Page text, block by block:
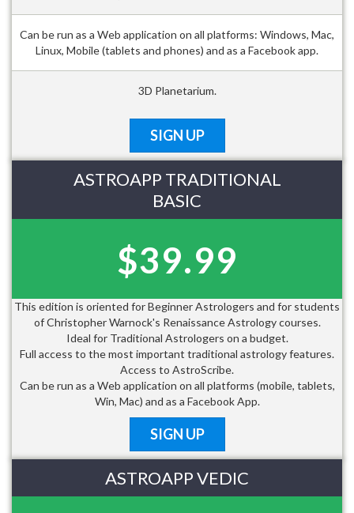
Can be run as a Web application on all platforms: Windows, Mac,
Linux, Mobile (tablets and phones) and as a Facebook app.
3D Planetarium.
SIGN UP
ASTROAPP TRADITIONAL
BASIC
$39.99
This edition is oriented for Beginner Astrologers and for students
of Christopher Warnock's Renaissance Astrology courses.
Ideal for Traditional Astrologers on a budget.
Full access to the most important traditional astrology features.
Access to AstroScribe.
Can be run as a Web application on all platforms (mobile, tablets,
Win, Mac) and as a Facebook App.
SIGN UP
ASTROAPP VEDIC